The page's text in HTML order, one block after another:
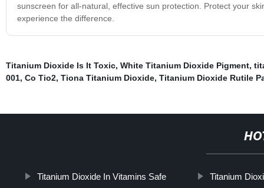
sunscreen for all-natural, effective sun protection. Protect your
experience the difference.
Titanium Dioxide Is It Toxic, White Titanium Dioxide Pigment,
001, Co Tio2, Tiona Titanium Dioxide, Titanium Dioxide Rutile
Titanium Dioxide In Vitamins Safe Titanium